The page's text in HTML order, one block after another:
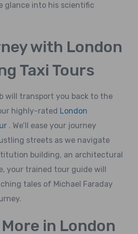
glance into his scientific
with London
Taxi Tours
will transport you back to the
highly-rated London
. We’ll ease your journey
streets as we navigate
building, an architectural
your trained tour guide will
tales of Michael Faraday
in London